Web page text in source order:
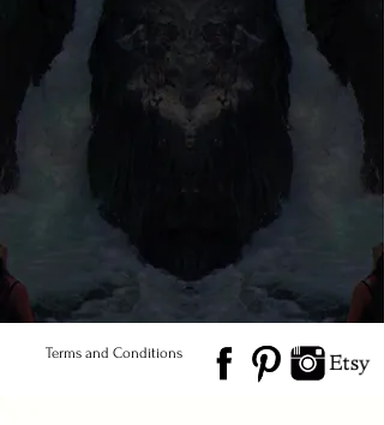
© 2026 Salted Gems ® All Rights Reserved
Terms and Conditions
Product Care